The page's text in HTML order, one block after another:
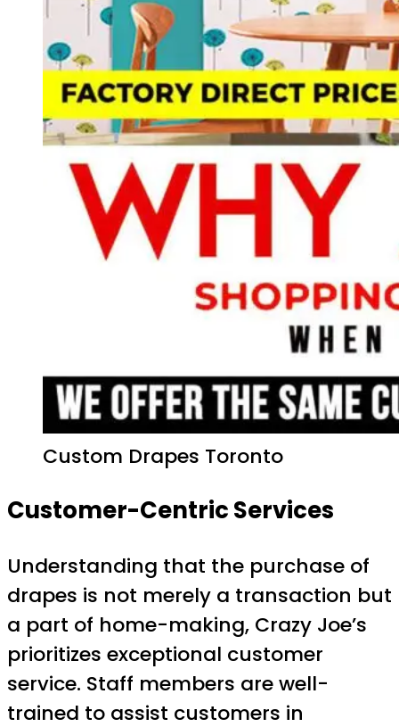
Custom Drapes Toronto
Customer-Centric Services
Understanding that the purchase of
drapes is not merely a transaction but
a part of home-making, Crazy Joe’s
prioritizes exceptional customer
service. Staff members are well-
trained to assist customers in